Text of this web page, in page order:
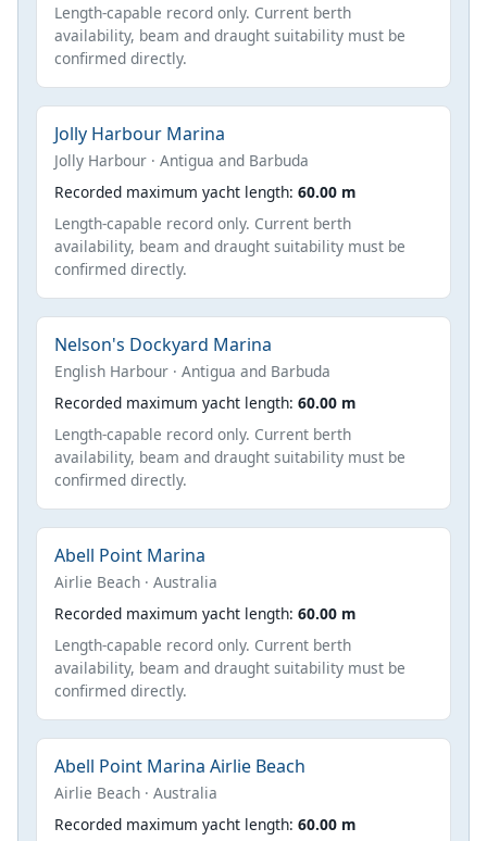
Length-capable record only. Current berth
availability, beam and draught suitability must be
confirmed directly.
Jolly Harbour Marina
Jolly Harbour · Antigua and Barbuda
Recorded maximum yacht length: 60.00 m
Length-capable record only. Current berth
availability, beam and draught suitability must be
confirmed directly.
Nelson's Dockyard Marina
English Harbour · Antigua and Barbuda
Recorded maximum yacht length: 60.00 m
Length-capable record only. Current berth
availability, beam and draught suitability must be
confirmed directly.
Abell Point Marina
Airlie Beach · Australia
Recorded maximum yacht length: 60.00 m
Length-capable record only. Current berth
availability, beam and draught suitability must be
confirmed directly.
Abell Point Marina Airlie Beach
Airlie Beach · Australia
Recorded maximum yacht length: 60.00 m